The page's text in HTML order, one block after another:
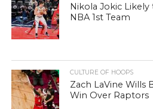
Nikola Jokic
NBA 1st Team
CULTURE OF HOOPS
Zach LaVine Wills
Win Over Raptors